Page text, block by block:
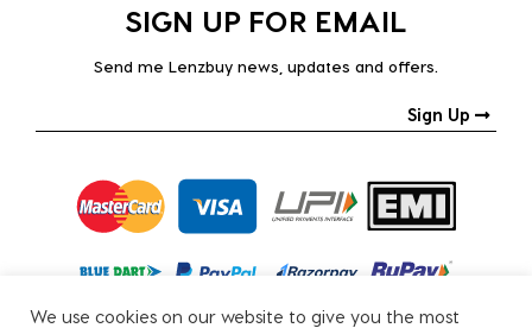
SIGN UP FOR EMAIL
Send me Lenzbuy news, updates and offers.
Sign Up
We use cookies on our website to give you the most